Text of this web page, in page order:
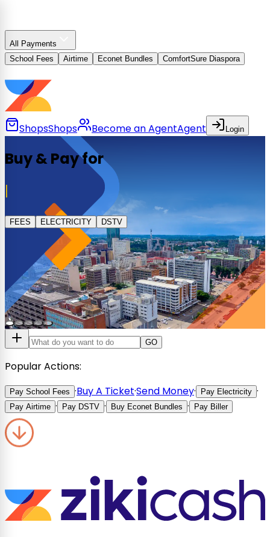
All Payments
School Fees
Airtime Econet Bundles ComfortSure Diaspora
ShopsShops Become an AgentAgent Login
Buy & Pay for
FEES ELECTRICITY DSTV
GO
Popular Actions:
Pay School Fees ·Buy A Ticket·Send Money· Pay Electricity ·
Pay Airtime · Pay DSTV · Buy Econet Bundles · Pay Biller